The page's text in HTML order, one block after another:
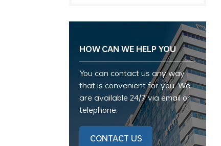
HOW CAN WE HELP YOU
You can contact us any way
that is convenient for you. We
are available 24/7 via email or
telephone.
CONTACT US